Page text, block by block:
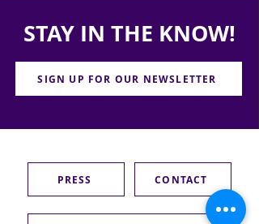
STAY IN THE KNOW!
SIGN UP FOR OUR NEWSLETTER
PRESS CONTACT